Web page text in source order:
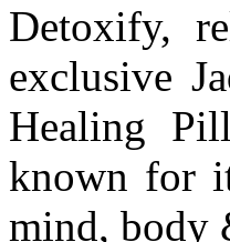
Detoxify,
exclusive
Healing
known for
mind, body